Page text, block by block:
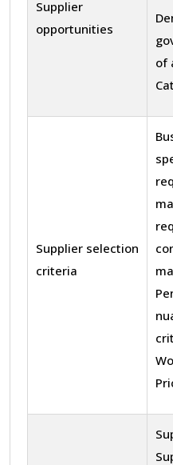
Supplier
opportunities
of
Supplier selection
criteria